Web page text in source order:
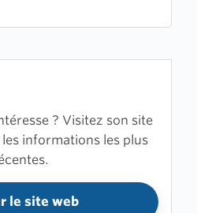
? Visitez son site
informations les plus
le site web